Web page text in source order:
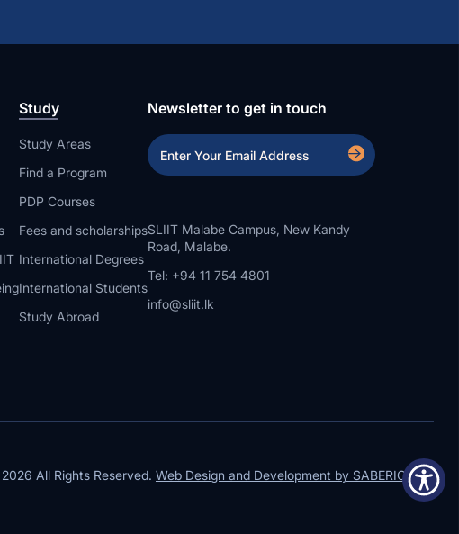
Study
Study Areas
Find a Program
PDP Courses
Fees and scholarships
International Degrees
International Students
Study Abroad
Newsletter to get in touch
SLIIT Malabe Campus, New Kandy
Road, Malabe.
Tel: +94 11 754 4801
info@sliit.lk
All Rights Reserved. Web Design and Development by SABERION